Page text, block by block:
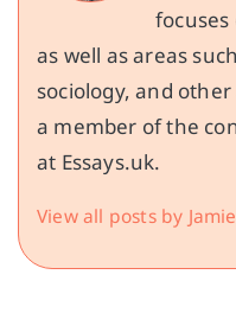
as well as areas
sociology, and
a member of the
at Essays.uk.
View all posts by